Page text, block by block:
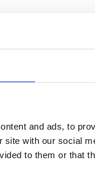
and ads, to
site with our social
to them or that